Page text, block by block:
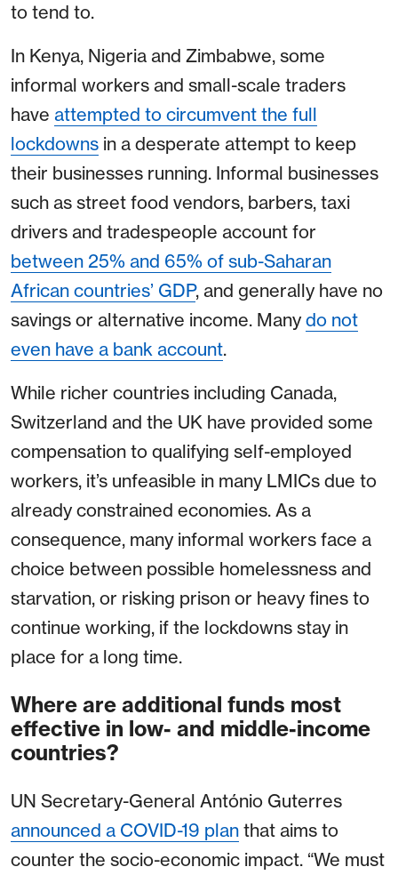
to tend to.
In Kenya, Nigeria and Zimbabwe, some
informal workers and small-scale traders
have attempted to circumvent the full
lockdowns in a desperate attempt to keep
their businesses running. Informal businesses
such as street food vendors, barbers, taxi
drivers and tradespeople account for
between 25% and 65% of sub-Saharan
African countries’ GDP, and generally have no
savings or alternative income. Many do not
even have a bank account.
While richer countries including Canada,
Switzerland and the UK have provided some
compensation to qualifying self-employed
workers, it’s unfeasible in many LMICs due to
already constrained economies. As a
consequence, many informal workers face a
choice between possible homelessness and
starvation, or risking prison or heavy fines to
continue working, if the lockdowns stay in
place for a long time.
Where are additional funds most
effective in low- and middle-income
countries?
UN Secretary-General António Guterres
announced a COVID-19 plan that aims to
counter the socio-economic impact. “We must